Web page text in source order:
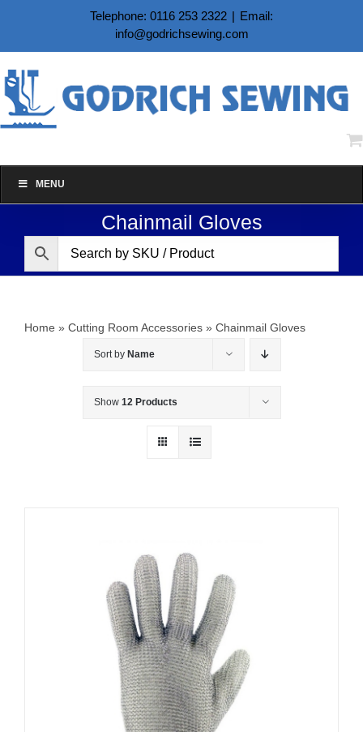
content
Telephone: 0116 253 2322 | Email:
info@godrichsewing.com
MENU
Chainmail Gloves
Home » Cutting Room Accessories » Chainmail Gloves
Sort by Name
Show 12 Products